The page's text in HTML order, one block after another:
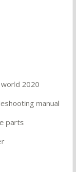
2020
manual
parts